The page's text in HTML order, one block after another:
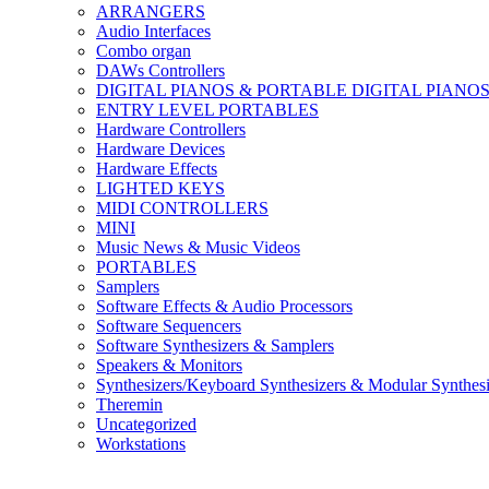
ARRANGERS
Audio Interfaces
Combo organ
DAWs Controllers
DIGITAL PIANOS & PORTABLE DIGITAL PIANOS
ENTRY LEVEL PORTABLES
Hardware Controllers
Hardware Devices
Hardware Effects
LIGHTED KEYS
MIDI CONTROLLERS
MINI
Music News & Music Videos
PORTABLES
Samplers
Software Effects & Audio Processors
Software Sequencers
Software Synthesizers & Samplers
Speakers & Monitors
Synthesizers/Keyboard Synthesizers & Modular
Theremin
Uncategorized
Workstations